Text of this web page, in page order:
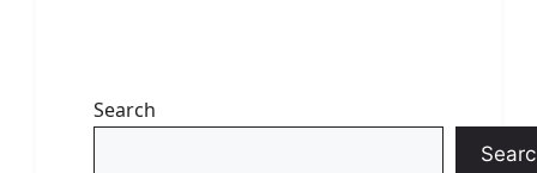
Search